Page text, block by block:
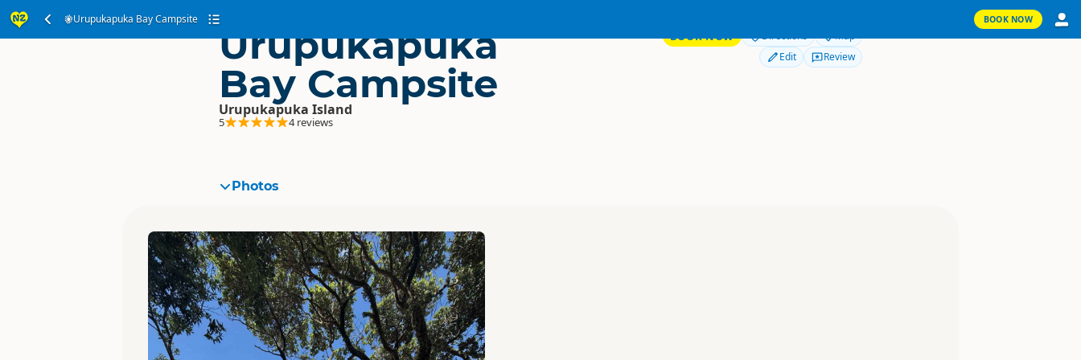
Urupukapuka Bay Campsite BOOK NOW
Urupukapuka
Bay Campsite
Urupukapuka Island
5 4 reviews
BOOK NOW Directions
Map
Edit
Review
Photos